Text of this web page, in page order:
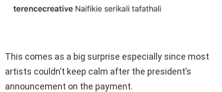
This comes as a big surprise especially since most
artists couldn’t keep calm after the president’s
announcement on the payment.